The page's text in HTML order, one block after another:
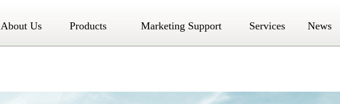
About Us Products Marketing Support Services News